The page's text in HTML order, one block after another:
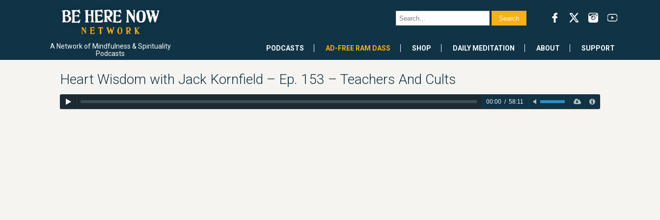
A Network of Mindfulness & Spirituality
Podcasts
PODCASTS AD-FREE RAM DASS SHOP DAILY MEDITATION ABOUT SUPPORT
Heart Wisdom with Jack Kornfield – Ep. 153 – Teachers And Cults
00:00/ 58:11